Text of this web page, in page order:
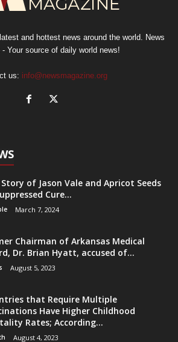
and hottest news around the world. News
- Your source of daily world news!
us: info@newsmagazine.org
of Jason Vale and Apricot Seeds
Cure...
March 7, 2024
Chairman of Arkansas Medical
Dr. Brian Hyatt, accused of...
August 5, 2023
that Require Multiple
Have Higher Childhood
Rates; According...
August 4, 2023